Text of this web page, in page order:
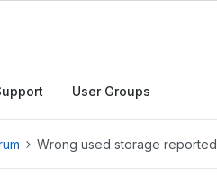
User Groups
Wrong used storage reported